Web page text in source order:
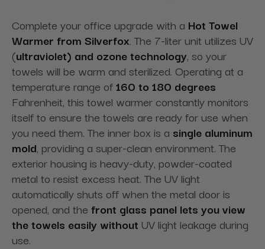
Complete your office upgrade with a Hot Towel
Warmer from Silverfox. The 7-liter unit utilizes UV
(ultraviolet) and ozone technology, so your
towels will be warm and sterilized. Operating at a
temperature range of160 to 180 degrees
Fahrenheit, this towel warmer constantly monitors
itself to ensure the towels are ready for use when
you need them. The inner box is a single aluminum
mold, providing a super-clean environment. The
exterior housing is heavy-duty, powder-coated
metal to resist excess heat. The UV light
automatically shuts off when the metal door is
opened, and the front glass panel lets you view
the towels easily without UV light leakage during
use.